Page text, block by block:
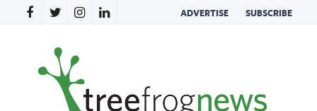
ADVERTISE SUBSCRIBE